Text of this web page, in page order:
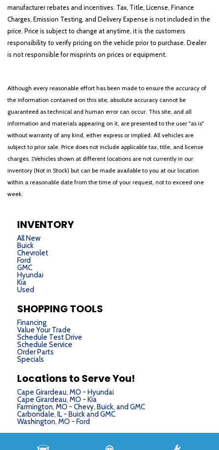
manufacturer rebates and incentives. Tax, Title, License, Finance
Charges, Emission Testing, and Delivery Expense is not included in the
price. Price is subject to change at anytime, it is the customers
responsibility to verify pricing on the vehicle prior to purchase. Dealer
is not responsible for misprints on prices or equipment.
Although every reasonable effort has been made to ensure the accuracy of
the information contained on this site, absolute accuracy cannot be
guaranteed as technical and human error can occur. This site, and all
information and materials appearing on it, are presented to the user "as is"
without warranty of any kind, either express or implied. All vehicles are
subject to prior sale. Price does not include applicable tax, title, and license
charges. ‡Vehicles shown at different locations are not currently in our
inventory (Not in Stock) but can be made available to you at our location
within a reasonable date from the time of your request, not to exceed one
week.
INVENTORY
All New
Buick
Chevrolet
Ford
GMC
Hyundai
Kia
Used
SHOPPING TOOLS
Financing
Value Your Trade
Schedule Test Drive
Schedule Service
Order Parts
Specials
Locations to Serve You!
Cape Girardeau, MO - Hyundai
Cape Girardeau, MO - Kia
Farmington, MO - Chevy, Buick, and GMC
Carbondale, IL - Buick and GMC
Washington, MO - Ford
Next-Generation Engine 6 Custom Dealer Website powered by DealerFire. Part of the